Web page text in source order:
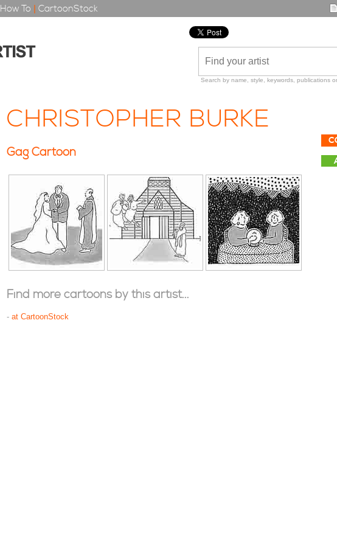
How To | CartoonStock
Search by name, style, keywords, publications
CHRISTOPHER BURKE
Gag Cartoon
Find more cartoons by this artist...
- at CartoonStock